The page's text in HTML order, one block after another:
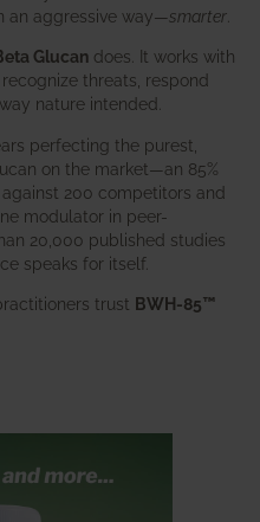
an aggressive way—smarter
Glucan does. It works with
threats, respond
nature intended.
perfecting the purest,
on the market—an 85%
200 competitors and
modulator in peer-
20,000 published studies
speaks for itself.
trust BWH-85™